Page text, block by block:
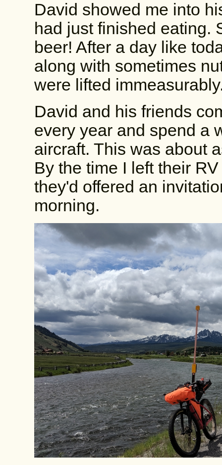
David showed me into
had just finished eating.
beer! After a day like
along with sometimes
were lifted
David and his friends
every year and spend a
aircraft. This was about
By the time I left their
they'd offered an
morning.